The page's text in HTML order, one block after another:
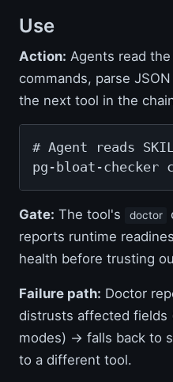
Use
Action: Agents read
commands, parse
the next tool in the
# Agent reads
pg-bloat-
Gate: The tool's doctor
reports runtime
health before trusting
Failure path: Doctor
distrusts affected fields
modes) → falls back to
to a different tool.